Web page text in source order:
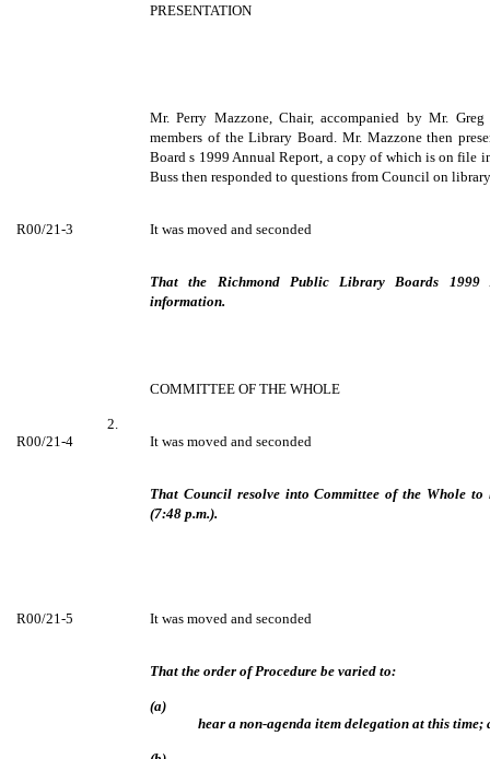
PRESENTATION
Mr. Perry Mazzone, Chair, accompanied by Mr.
members of the Library Board. Mr. Mazzone then
Board s 1999 Annual Report, a copy of which is on file
Buss then responded to questions from Council on
R00/21-3 It was moved and seconded
That the Richmond Public Library Boards 1999
information.
COMMITTEE OF THE WHOLE
R00/21-4
2.
It was moved and seconded
That Council resolve into Committee of the Whole to
(7:48 p.m.).
R00/21-5 It was moved and seconded
That the order of Procedure be varied to:
(a)
hear a non-agenda item delegation at this time;